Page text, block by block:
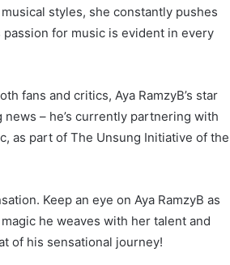
styles, she constantly pushes
for music is evident in every
fans and critics, Aya RamzyB’s star
– he’s currently partnering with
as part of The Unsung Initiative of the
Keep an eye on Aya RamzyB as
he weaves with her talent and
of his sensational journey!